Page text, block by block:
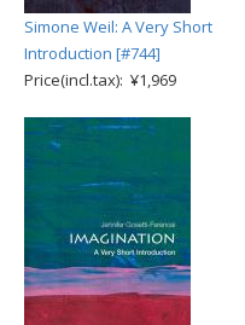
Simone Weil: A Very Short
Introduction [#744]
Price(incl.tax): ¥1,969